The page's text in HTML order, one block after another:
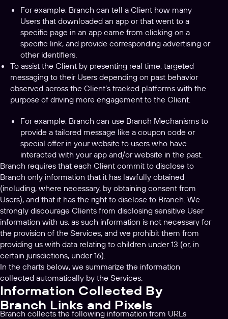
For example, Branch can tell a Client how many
Users that downloaded an app or that went to a
specific page in an app came from clicking on a
specific link, and provide corresponding advertising or
other identifiers.
To assist the Client by presenting real time, targeted
messaging to their Users depending on past behavior
observed across the Client’s tracked platforms with the
purpose of driving more engagement to the Client.
For example, Branch can use Branch Mechanisms to
provide a tailored message like a coupon code or
special offer in your website to users who have
interacted with your app and/or website in the past.
Branch requires that each Client commit to disclose to
Branch only information that it has lawfully obtained
(including, where necessary, by obtaining consent from
Users), and that it has the right to disclose to Branch. We
strongly discourage Clients from disclosing sensitive User
information with us, as such information is not necessary for
the provision of the Services, and we prohibit them from
providing us with data relating to children under 13 (or, in
certain jurisdictions, under 16).
In the charts below, we summarize the information
collected automatically by the Services.
Information Collected By
Branch Links and Pixels
Branch collects the following information from URLs